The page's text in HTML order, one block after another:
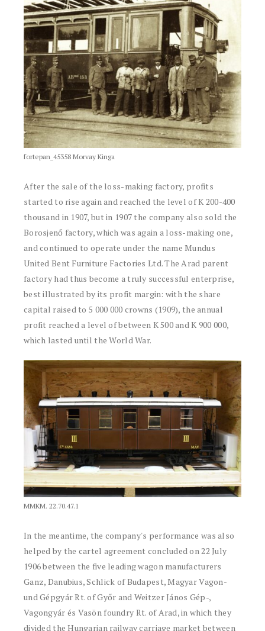
fortepan_45358 Morvay Kinga
After the sale of the loss-making factory, profits
started to rise again and reached the level of K 200-400
thousand in 1907, but in 1907 the company also sold the
Borosjenő factory, which was again a loss-making one,
and continued to operate under the name Mundus
United Bent Furniture Factories Ltd. The Arad parent
factory had thus become a truly successful enterprise,
best illustrated by its profit margin: with the share
capital raised to 5 000 000 crowns (1909), the annual
profit reached a level of between K 500 and K 900 000,
which lasted until the World War.
MMKM. 22.70.47.1
In the meantime, the company's performance was also
helped by the cartel agreement concluded on 22 July
1906 between the five leading wagon manufacturers
Ganz, Danubius, Schlick of Budapest, Magyar Vagon-
und Gépgyár Rt. of Győr and Weitzer János Gép-,
Vagongyár és Vasön foundry Rt. of Arad, in which they
divided the Hungarian railway carriage market between